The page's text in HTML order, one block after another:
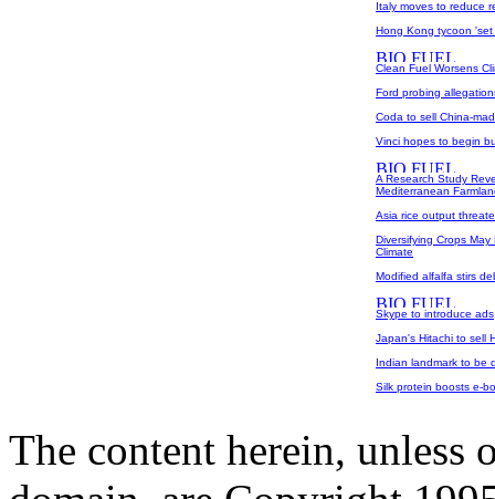
Italy moves to reduce
Hong Kong tycoon
Clean Fuel Worsens
Ford probing
Coda to sell China-
Vinci hopes to begin
A Research Study
Mediterranean
Asia rice output
Diversifying Crops
Climate
Modified alfalfa stirs
Skype to introduce ads
Japan's Hitachi to sell
Indian landmark to be
Silk protein boosts e-
The content herein, unless